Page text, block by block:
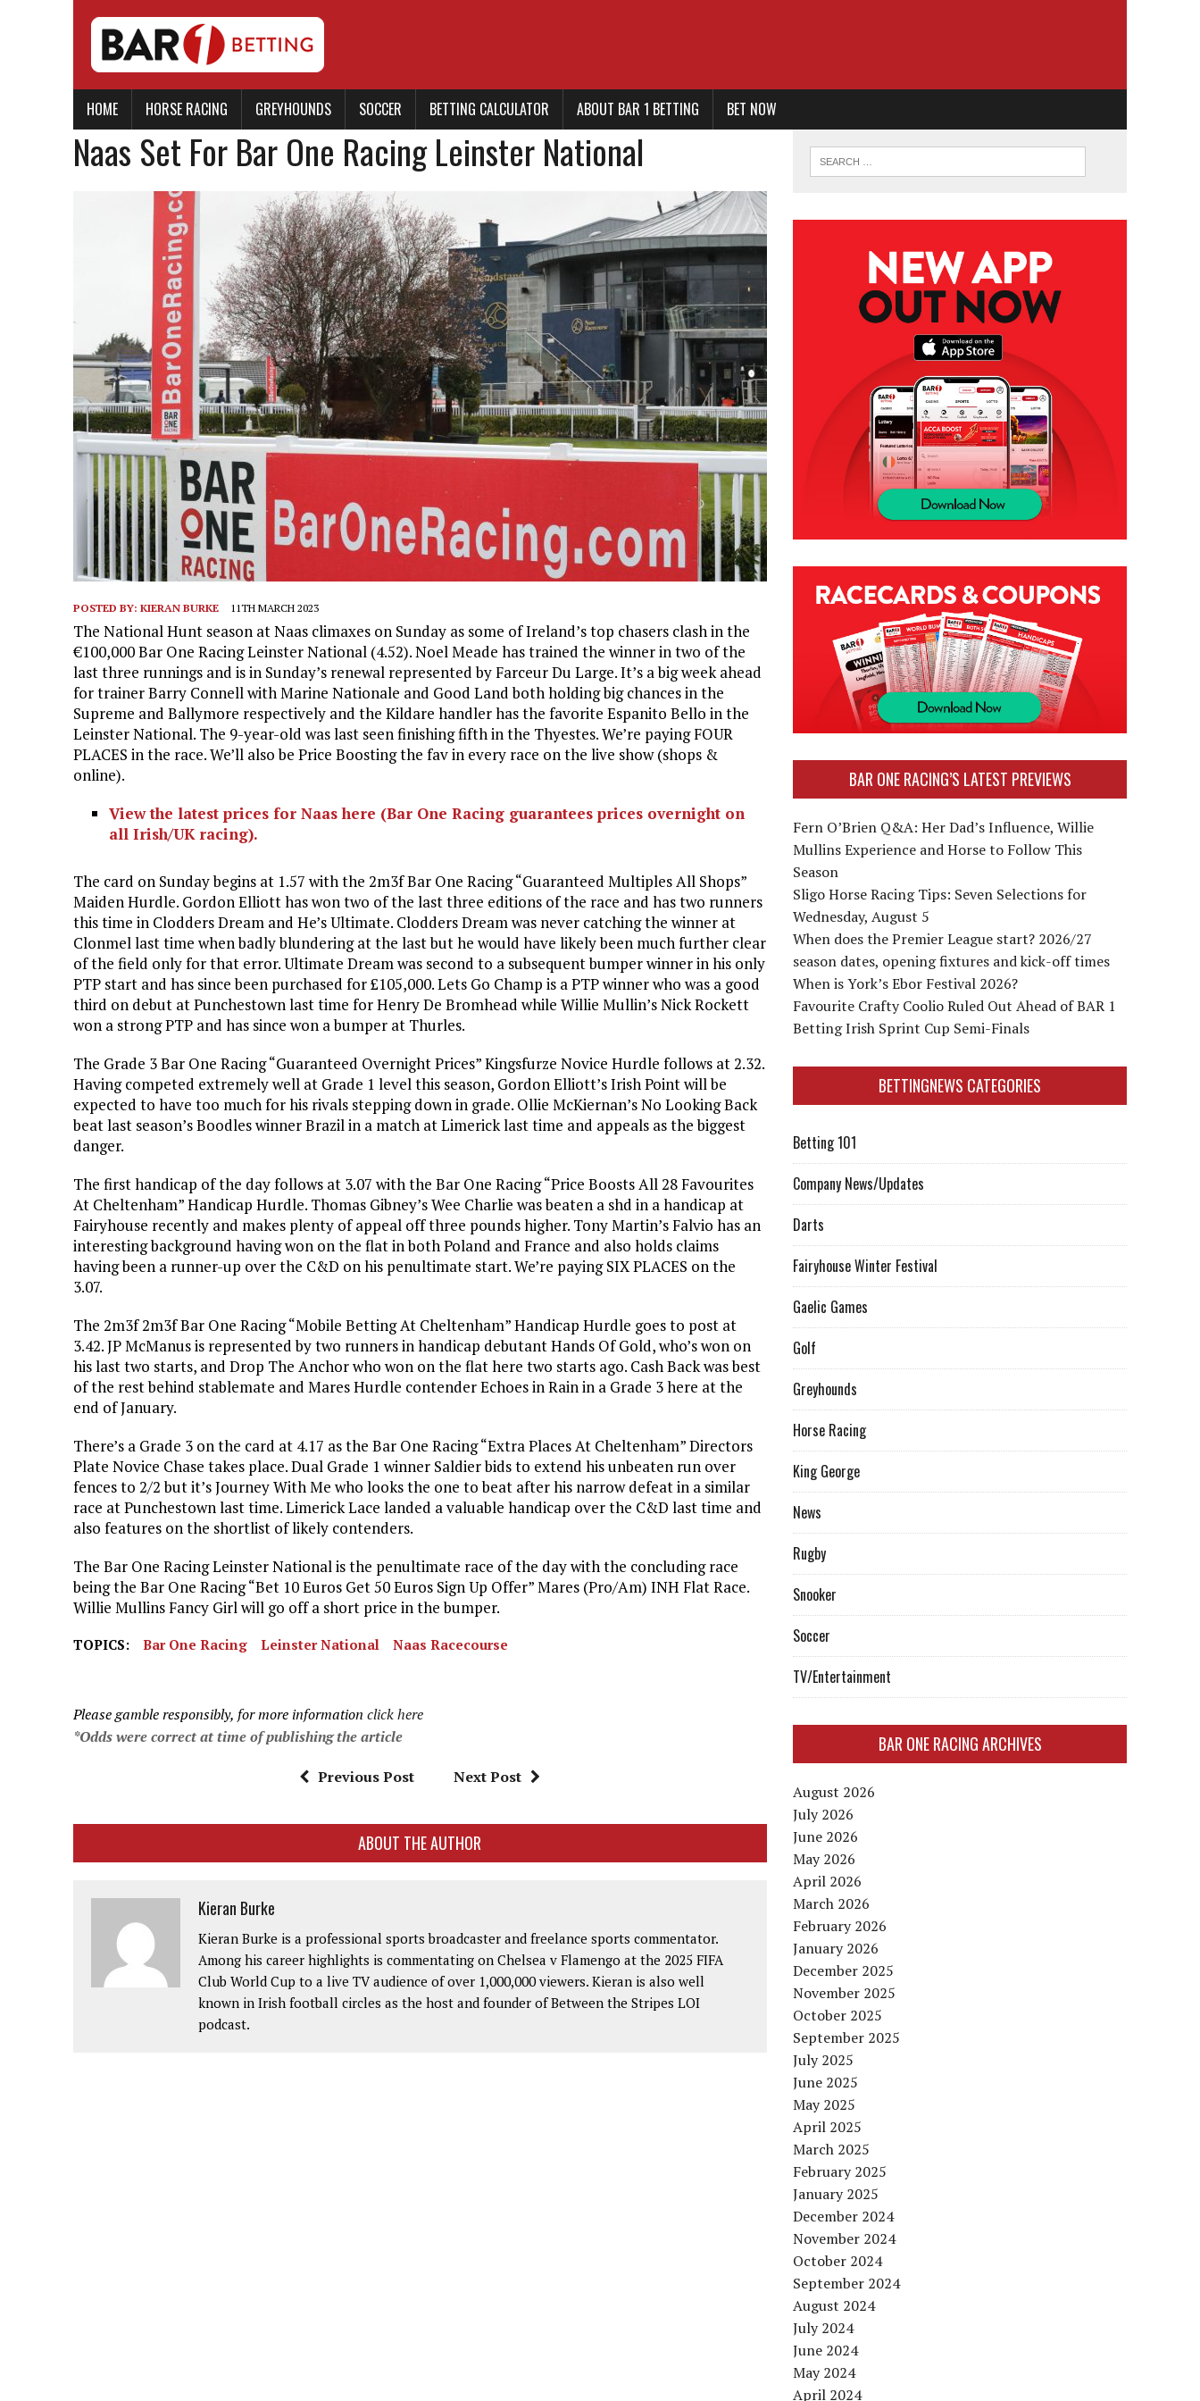
HOME HORSE RACING GREYHOUNDS SOCCER BETTING CALCULATOR ABOUT BAR 1 BETTING BET NOW
Naas Set For Bar One Racing Leinster National
POSTED BY: KIERAN BURKE 11TH MARCH 2023
The National Hunt season at Naas climaxes on Sunday as some of Ireland’s top chasers clash in the
€100,000 Bar One Racing Leinster National (4.52). Noel Meade has trained the winner in two of the
last three runnings and is in Sunday’s renewal represented by Farceur Du Large. It’s a big week ahead
for trainer Barry Connell with Marine Nationale and Good Land both holding big chances in the
Supreme and Ballymore respectively and the Kildare handler has the favorite Espanito Bello in the
Leinster National. The 9-year-old was last seen finishing fifth in the Thyestes. We’re paying FOUR
PLACES in the race. We’ll also be Price Boosting the fav in every race on the live show (shops &
online).
View the latest prices for Naas here (Bar One Racing guarantees prices overnight on
all Irish/UK racing).
The card on Sunday begins at 1.57 with the 2m3f Bar One Racing “Guaranteed Multiples All Shops”
Maiden Hurdle. Gordon Elliott has won two of the last three editions of the race and has two runners
this time in Clodders Dream and He’s Ultimate. Clodders Dream was never catching the winner at
Clonmel last time when badly blundering at the last but he would have likely been much further clear
of the field only for that error. Ultimate Dream was second to a subsequent bumper winner in his only
PTP start and has since been purchased for £105,000. Lets Go Champ is a PTP winner who was a good
third on debut at Punchestown last time for Henry De Bromhead while Willie Mullin’s Nick Rockett
won a strong PTP and has since won a bumper at Thurles.
The Grade 3 Bar One Racing “Guaranteed Overnight Prices” Kingsfurze Novice Hurdle follows at 2.32.
Having competed extremely well at Grade 1 level this season, Gordon Elliott’s Irish Point will be
expected to have too much for his rivals stepping down in grade. Ollie McKiernan’s No Looking Back
beat last season’s Boodles winner Brazil in a match at Limerick last time and appeals as the biggest
danger.
The first handicap of the day follows at 3.07 with the Bar One Racing “Price Boosts All 28 Favourites
At Cheltenham” Handicap Hurdle. Thomas Gibney’s Wee Charlie was beaten a shd in a handicap at
Fairyhouse recently and makes plenty of appeal off three pounds higher. Tony Martin’s Falvio has an
interesting background having won on the flat in both Poland and France and also holds claims
having been a runner-up over the C&D on his penultimate start. We’re paying SIX PLACES on the
3.07.
The 2m3f 2m3f Bar One Racing “Mobile Betting At Cheltenham” Handicap Hurdle goes to post at
3.42. JP McManus is represented by two runners in handicap debutant Hands Of Gold, who’s won on
his last two starts, and Drop The Anchor who won on the flat here two starts ago. Cash Back was best
of the rest behind stablemate and Mares Hurdle contender Echoes in Rain in a Grade 3 here at the
end of January.
There’s a Grade 3 on the card at 4.17 as the Bar One Racing “Extra Places At Cheltenham” Directors
Plate Novice Chase takes place. Dual Grade 1 winner Saldier bids to extend his unbeaten run over
fences to 2/2 but it’s Journey With Me who looks the one to beat after his narrow defeat in a similar
race at Punchestown last time. Limerick Lace landed a valuable handicap over the C&D last time and
also features on the shortlist of likely contenders.
The Bar One Racing Leinster National is the penultimate race of the day with the concluding race
being the Bar One Racing “Bet 10 Euros Get 50 Euros Sign Up Offer” Mares (Pro/Am) INH Flat Race.
Willie Mullins Fancy Girl will go off a short price in the bumper.
TOPICS: Bar One Racing Leinster National Naas Racecourse
Please gamble responsibly, for more information click here
*Odds were correct at time of publishing the article
Previous Post Next Post
ABOUT THE AUTHOR
Kieran Burke
Kieran Burke is a professional sports broadcaster and freelance sports commentator.
Among his career highlights is commentating on Chelsea v Flamengo at the 2025 FIFA
Club World Cup to a live TV audience of over 1,000,000 viewers. Kieran is also well
known in Irish football circles as the host and founder of Between the Stripes LOI
podcast.
BAR ONE RACING’S LATEST PREVIEWS
Fern O’Brien Q&A: Her Dad’s Influence, Willie
Mullins Experience and Horse to Follow This
Season
Sligo Horse Racing Tips: Seven Selections for
Wednesday, August 5
When does the Premier League start? 2026/27
season dates, opening fixtures and kick-off times
When is York’s Ebor Festival 2026?
Favourite Crafty Coolio Ruled Out Ahead of BAR 1
Betting Irish Sprint Cup Semi-Finals
BETTINGNEWS CATEGORIES
Betting 101
Company News/Updates
Darts
Fairyhouse Winter Festival
Gaelic Games
Golf
Greyhounds
Horse Racing
King George
News
Rugby
Snooker
Soccer
TV/Entertainment
BAR ONE RACING ARCHIVES
August 2026
July 2026
June 2026
May 2026
April 2026
March 2026
February 2026
January 2026
December 2025
November 2025
October 2025
September 2025
July 2025
June 2025
May 2025
April 2025
March 2025
February 2025
January 2025
December 2024
November 2024
October 2024
September 2024
August 2024
July 2024
June 2024
May 2024
April 2024